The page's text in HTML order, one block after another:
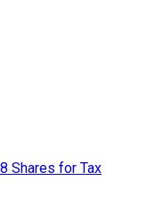
Shares for Tax